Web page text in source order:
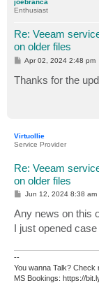
joebranca
Enthusiast
Re: Veeam
on older files
P
s
t
Apr 02, 2024 2:48 pm
Thanks for the
Virtuollie
Service Provider
Re: Veeam
on older files
P
s
t
Jun 12, 2024 8:38 am
Any news on this
I just opened
--
You wanna Talk? Check
MS Bookings: https://